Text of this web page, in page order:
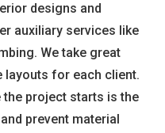
designs and
auxiliary services like
We take great
layouts for each client.
project starts is the
prevent material